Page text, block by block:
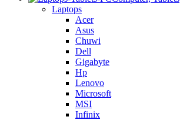
Laptops
Acer
Asus
Chuwi
Dell
Gigabyte
Hp
Lenovo
Microsoft
MSI
Infinix